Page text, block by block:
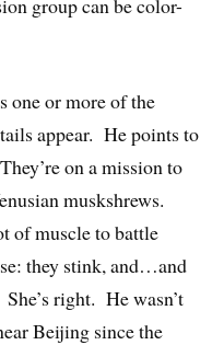
group can be color-
one or more of the
appear. He points to
on a mission to
muskshrews.
of muscle to battle
they stink, and…and
right. He wasn’t
Beijing since the